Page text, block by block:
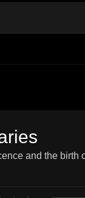
and the birth